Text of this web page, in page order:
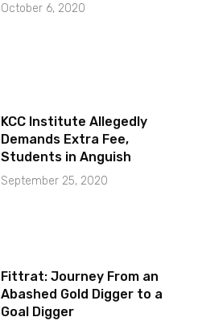
October 6, 2020
KCC Institute Allegedly
Demands Extra Fee,
Students in Anguish
September 25, 2020
Fittrat: Journey From an
Abashed Gold Digger to a
Goal Digger